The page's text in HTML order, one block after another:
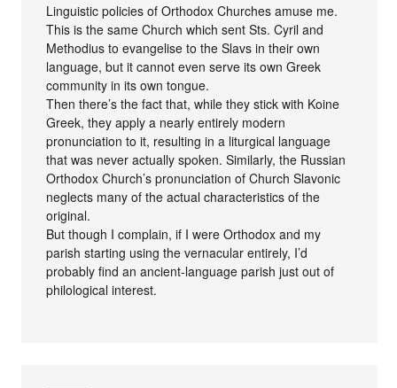
Linguistic policies of Orthodox Churches amuse me.
This is the same Church which sent Sts. Cyril and
Methodius to evangelise to the Slavs in their own
language, but it cannot even serve its own Greek
community in its own tongue.
Then there’s the fact that, while they stick with Koine
Greek, they apply a nearly entirely modern
pronunciation to it, resulting in a liturgical language
that was never actually spoken. Similarly, the Russian
Orthodox Church’s pronunciation of Church Slavonic
neglects many of the actual characteristics of the
original.
But though I complain, if I were Orthodox and my
parish starting using the vernacular entirely, I’d
probably find an ancient-language parish just out of
philological interest.